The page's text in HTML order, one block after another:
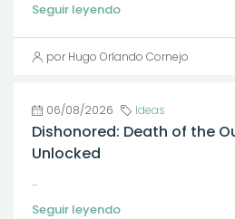
Seguir leyendo
por Hugo Orlando Cornejo
06/08/2026 Ideas
Dishonored: Death of the
Unlocked
...
Seguir leyendo